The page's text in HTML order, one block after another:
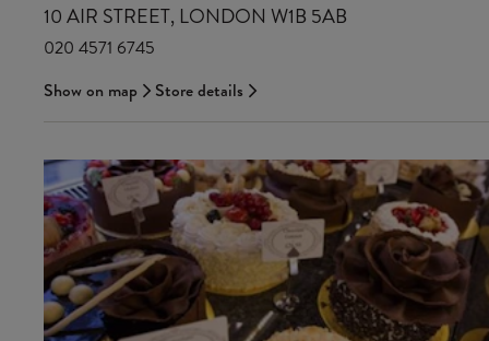
10 AIR STREET, LONDON W1B 5AB
020 4571 6745
Show on map
Store details